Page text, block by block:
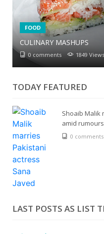
6 NATURAL WAYS TO
0 comments 1962 Views
6 SIMPLE TIPS TO
0 comments
FOOD
CULINARY MASHUPS
0 comments 1849 Views
TODAY FEATURED
Shoaib Malik
amid
0 comments
LAST POSTS AS LIST